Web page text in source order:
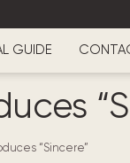
GUIDE
“Sincere”